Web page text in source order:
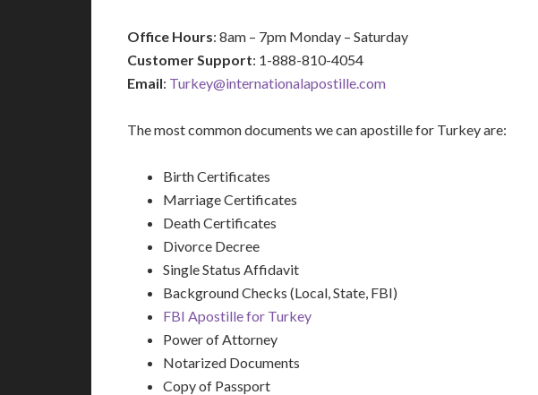
Office Hours: 8am – 7pm Monday – Saturday
Customer Support: 1-888-810-4054
Email: Turkey@internationalapostille.com
The most common documents we can apostille for Turkey are:
Birth Certificates
Marriage Certificates
Death Certificates
Divorce Decree
Single Status Affidavit
Background Checks (Local, State, FBI)
FBI Apostille for Turkey
Power of Attorney
Notarized Documents
Copy of Passport